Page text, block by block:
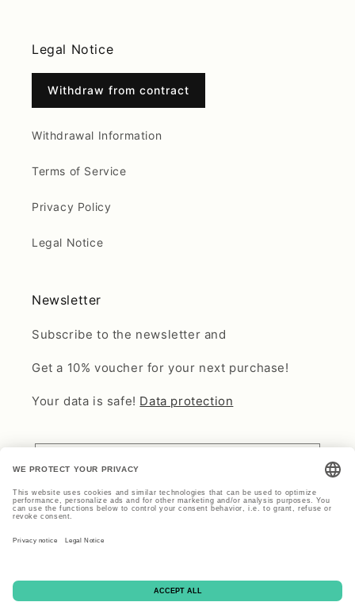
Legal Notice
Withdraw from contract
Withdrawal Information
Terms of Service
Privacy Policy
Legal Notice
Newsletter
Subscribe to the newsletter and
Get a 10% voucher for your next purchase!
Your data is safe! Data protection